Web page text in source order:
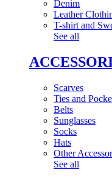
Denim
Leather
T-shirt and
See all
Scarves
Ties and
Belts
Sunglasses
Socks
Hats
Other
See all